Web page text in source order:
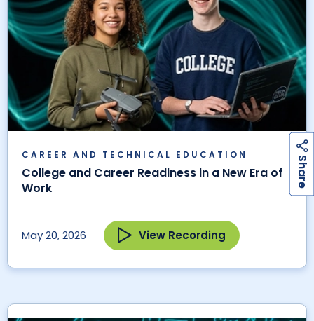
S
CAREER AND TECHNICAL EDUCATION
College and Career Readiness in a New Era of
Work
May 20, 2026 View Recording